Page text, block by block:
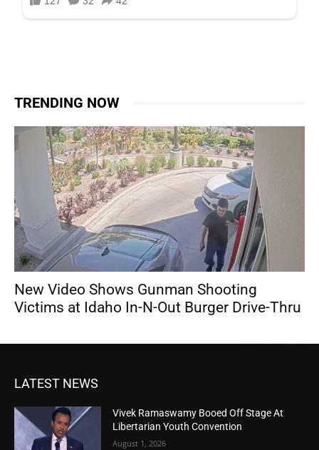
TRENDING NOW
New Video Shows Gunman Shooting
Victims at Idaho In-N-Out Burger Drive-Thru
LATEST NEWS
Vivek Ramaswamy Booed Off Stage At
Libertarian Youth Convention
August 1, 2026